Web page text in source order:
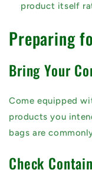
product itself
Preparing
Bring Your
Come equipped
products you
bags are
Check